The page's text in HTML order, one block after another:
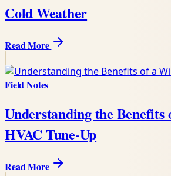
Cold Weather
Read More
Field Notes
Understanding the
HVAC Tune-Up
Read More